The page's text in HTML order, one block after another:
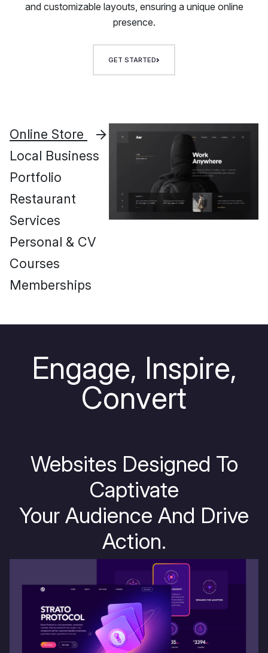
and customizable layouts, ensuring a unique online
presence.
GET STARTED
Online Store
Local Business
Portfolio
Restaurant
Services
Personal & CV
Courses
Memberships
Engage, Inspire,
Convert
Websites Designed To
Captivate
Your Audience And Drive
Action.